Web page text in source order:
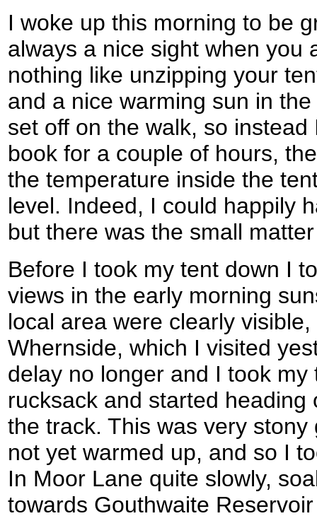
I woke up this morning to be
always a nice sight when you
nothing like unzipping your
and a nice warming sun in
set off on the walk, so
book for a couple of hours,
the temperature inside the
level. Indeed, I could happily
but there was the small
Before I took my tent down I
views in the early morning
local area were clearly
Whernside, which I visited
delay no longer and I took
rucksack and started
the track. This was very
not yet warmed up, and so I
In Moor Lane quite slowly,
towards Gouthwaite